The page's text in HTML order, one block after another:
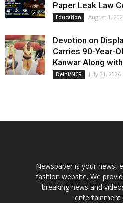
Paper Leak Law
Education August 1,
Devotion on
Carries 90-Year-
Kanwar Along
Delhi/NCR July 31, 2026
Newspaper is your news,
fashion website. We
breaking news and
entertainment